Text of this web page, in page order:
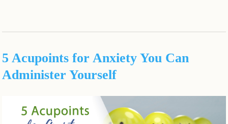
5 Acupoints for Anxiety You Can
Administer Yourself